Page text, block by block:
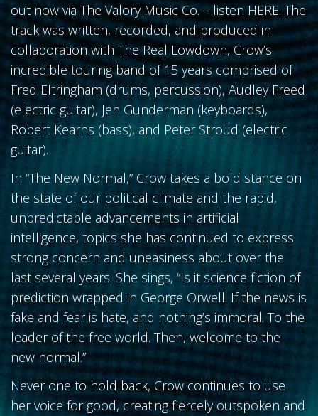
out now via The Valory Music Co. – listen HERE. The
track was written, recorded, and produced in
collaboration with The Real Lowdown, Crow’s
incredible touring band of 15 years comprised of
Fred Eltringham (drums, percussion), Audley Freed
(electric guitar), Jen Gunderman (keyboards),
Robert Kearns (bass), and Peter Stroud (electric
guitar).
In “The New Normal,” Crow takes a bold stance on
the state of our political climate and the rapid,
unpredictable advancements in artificial
intelligence, topics she has continued to express
strong concern and uneasiness about over the
last several years. She sings, “Is it science fiction of
prediction wrapped in George Orwell. If the news is
fake and fear is hate, and nothing’s immoral. To the
leader of the free world. Then, welcome to the
new normal.”
Never one to hold back, Crow continues to use
her voice for good, creating fiercely outspoken and